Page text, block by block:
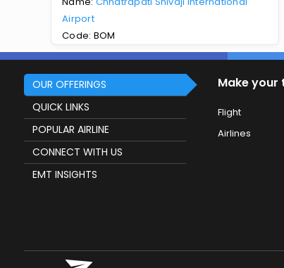
Airport
Code: BOM
OUR OFFERINGS
QUICK LINKS
POPULAR AIRLINE
CONNECT WITH US
EMT INSIGHTS
Make
Flight
Airlines